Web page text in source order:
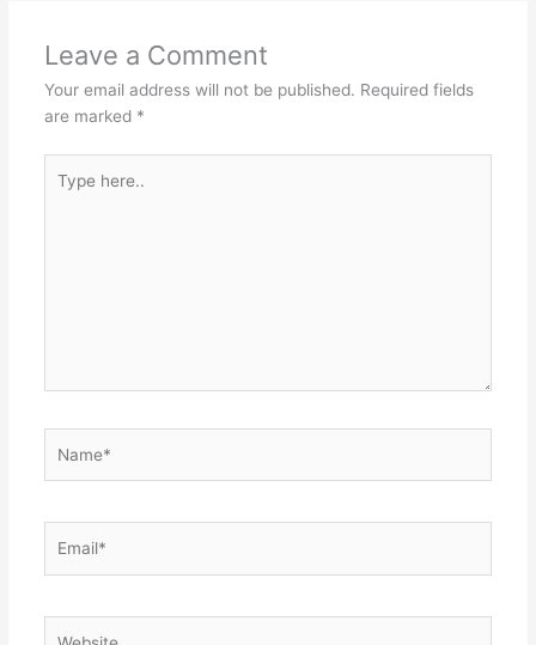
Leave a Comment
Your email address will not be published. Required fields
are marked *
here..